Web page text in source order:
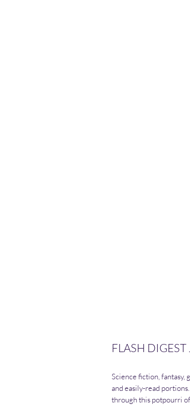
FLASH
Science fiction, fantasy,
and easily-read
through this potpourri